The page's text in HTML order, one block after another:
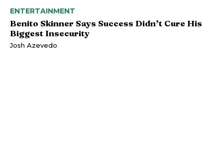
ENTERTAINMENT
Benito Skinner Says Success Didn’t Cure His
Biggest Insecurity
Josh Azevedo